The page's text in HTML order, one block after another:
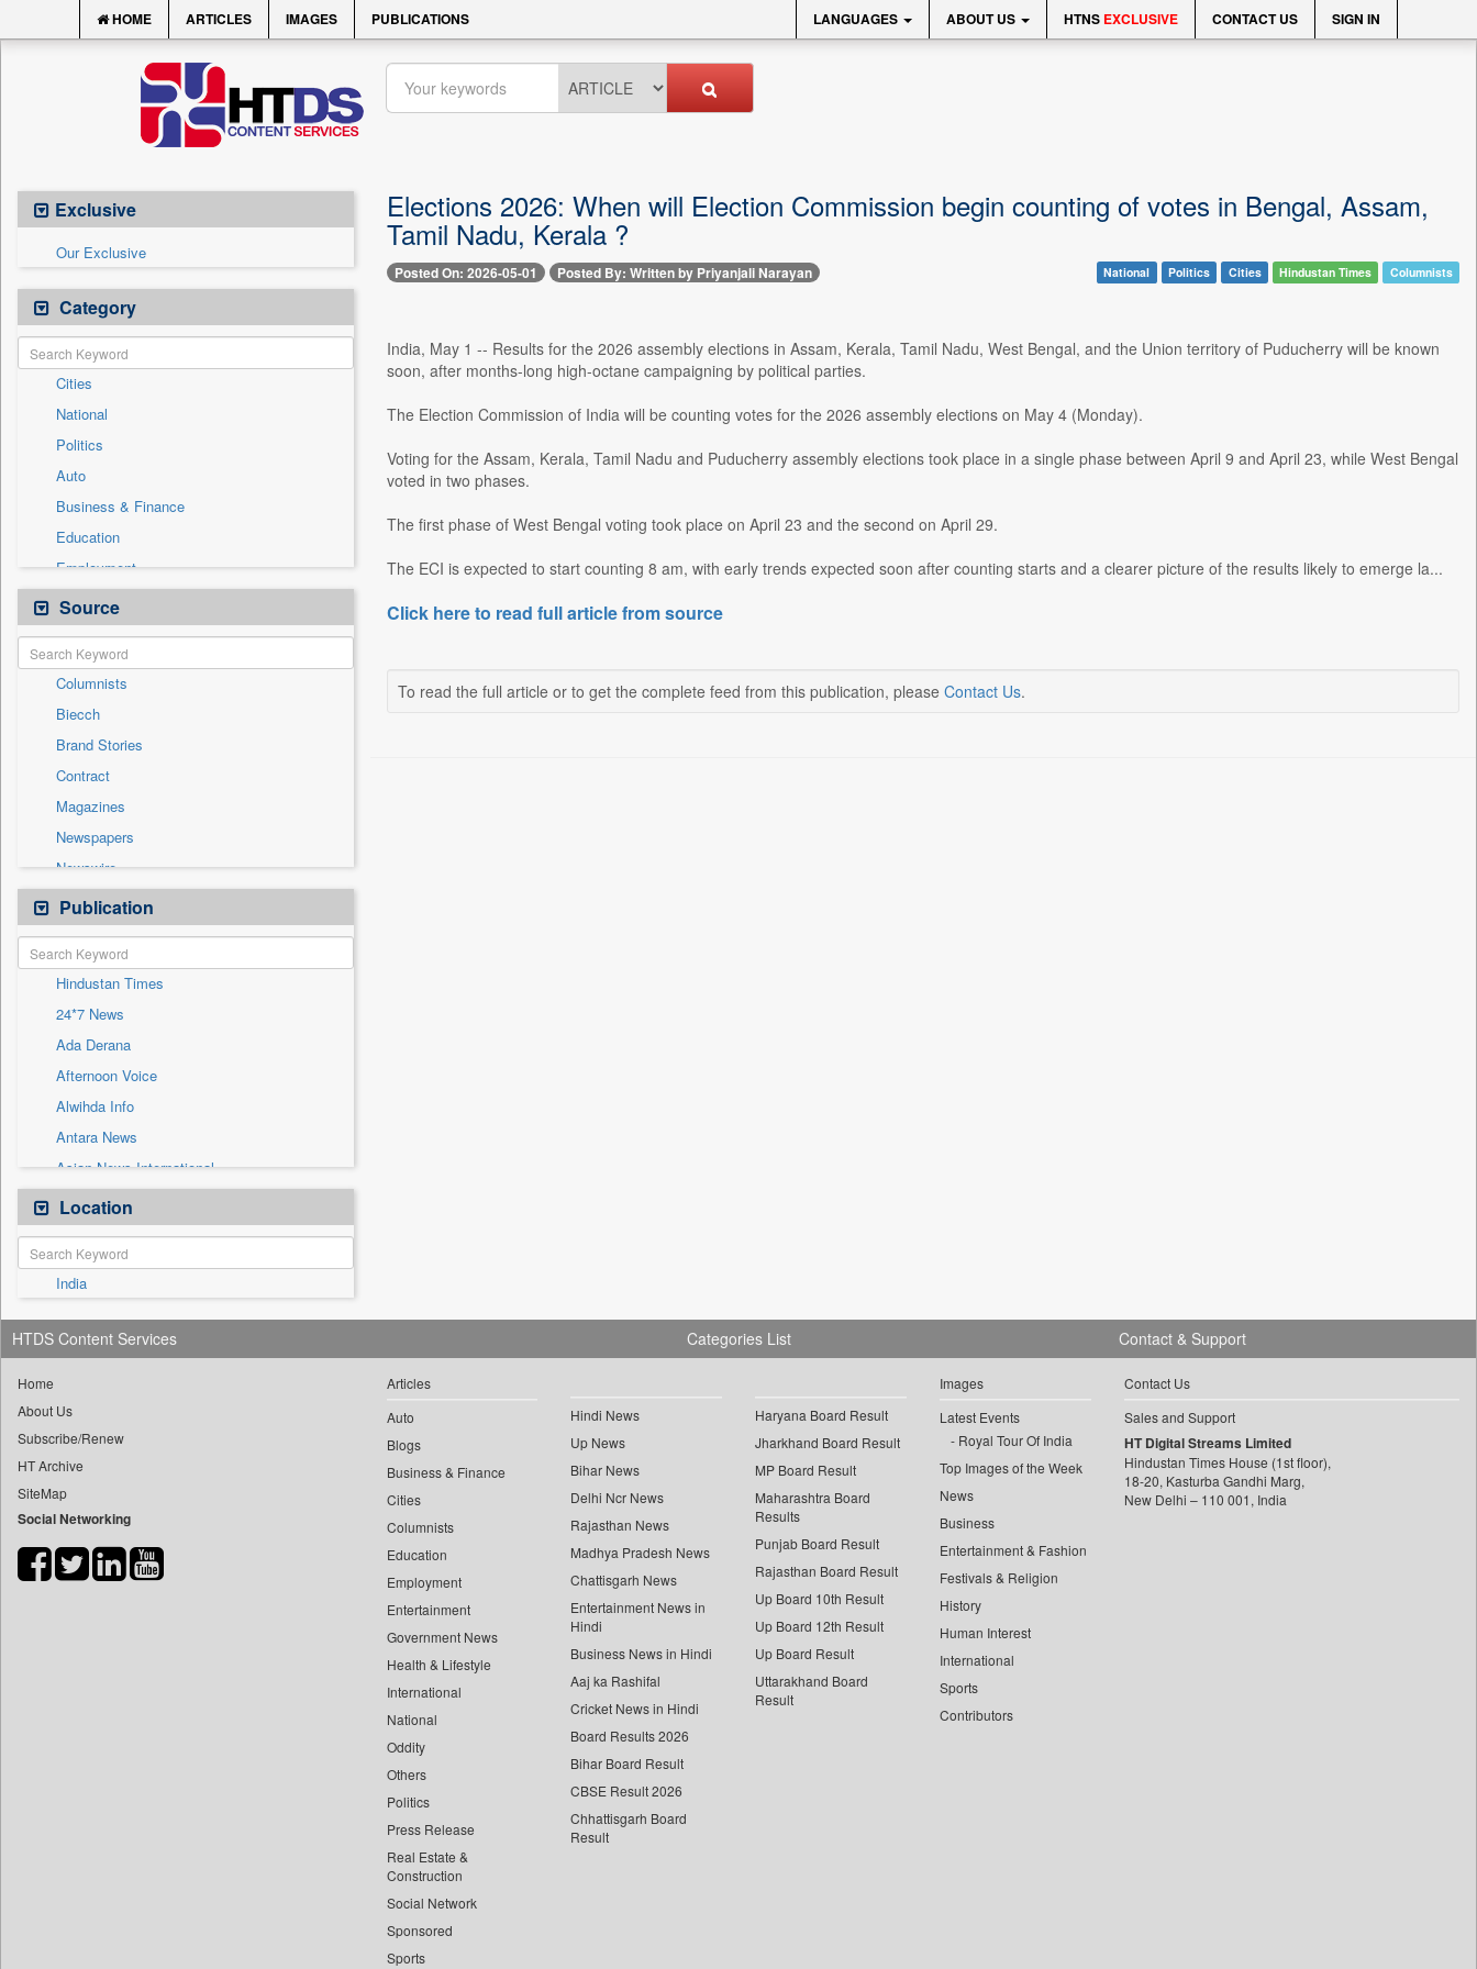
HOME ARTICLES IMAGES PUBLICATIONS LANGUAGES ABOUT US HTNS EXCLUSIVE CONTACT US SIGN IN
Exclusive
Our Exclusive
Category
Cities
National
Politics
Auto
Business & Finance
Education
Employment
Entertainment
General News
Government News
Health & Lifestyle
International
Others
Press Release
Real Estate & Construction
Sports
Technology
Travel
Source
Columnists
Biecch
Brand Stories
Contract
Magazines
Newspapers
Newswire
Online News
Patentwipo
Press Release
Sec
Solicitation
Publication
Hindustan Times
24*7 News
Ada Derana
Afternoon Voice
Alwihda Info
Antara News
Asian News International
Astro Devam
Australian Government News
Autox
Bis Research
Bana Africa Gossips
Bana Kenya
Bang Showbiz
Bang Tech
Bangladesh Business News
Bdnews24
Biospectrum Asia
Location
India
Elections 2026: When will Election Commission begin counting of votes in Bengal, Assam,
Tamil Nadu, Kerala ?
Posted On: 2026-05-01 Posted By: Written by Priyanjali Narayan National Politics Cities Hindustan Times Columnists
India, May 1 -- Results for the 2026 assembly elections in Assam, Kerala, Tamil Nadu, West Bengal, and the Union territory of Puducherry will be known
soon, after months-long high-octane campaigning by political parties.
The Election Commission of India will be counting votes for the 2026 assembly elections on May 4 (Monday).
Voting for the Assam, Kerala, Tamil Nadu and Puducherry assembly elections took place in a single phase between April 9 and April 23, while West Bengal
voted in two phases.
The first phase of West Bengal voting took place on April 23 and the second on April 29.
The ECI is expected to start counting 8 am, with early trends expected soon after counting starts and a clearer picture of the results likely to emerge la...
Click here to read full article from source
To read the full article or to get the complete feed from this publication, please Contact Us.
HTDS Content Services
Home
About Us
Subscribe/Renew
HT Archive
SiteMap
Social Networking
Categories List
Articles
Auto
Blogs
Business & Finance
Cities
Columnists
Education
Employment
Entertainment
Government News
Health & Lifestyle
International
National
Oddity
Others
Politics
Press Release
Real Estate &
Construction
Social Network
Sponsored
Sports
Hindi News
Up News
Bihar News
Delhi Ncr News
Rajasthan News
Madhya Pradesh News
Chattisgarh News
Entertainment News in
Hindi
Business News in Hindi
Aaj ka Rashifal
Cricket News in Hindi
Board Results 2026
Bihar Board Result
CBSE Result 2026
Chhattisgarh Board
Result
Haryana Board Result
Jharkhand Board Result
MP Board Result
Maharashtra Board
Results
Punjab Board Result
Rajasthan Board Result
Up Board 10th Result
Up Board 12th Result
Up Board Result
Uttarakhand Board
Result
Images
Latest Events
Royal Tour Of India
Top Images of the Week
News
Business
Entertainment & Fashion
Festivals & Religion
History
Human Interest
International
Sports
Contributors
Contact & Support
Contact Us
Sales and Support
HT Digital Streams Limited
Hindustan Times House (1st floor),
18-20, Kasturba Gandhi Marg,
New Delhi – 110 001, India